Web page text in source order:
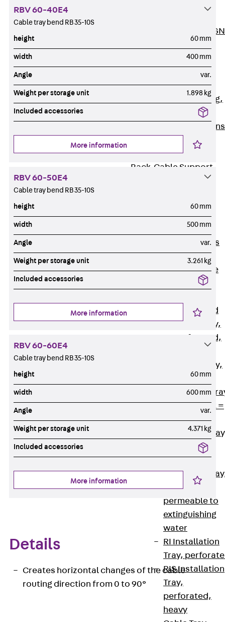
FERBOX®-DESIGN
CAD and BIM
Back Services
Consulting, planning,
Customised solutions
Cable Support
Back Cable Support
Cable Support
Systems
Cable
Support Systems
Cable Trays
Back Cable
unperforated
RS Cable Tray,
unperforated,
RG Cable Tray,
perforated
RGM Cable
perforated, t =
1,00 mm
RGS Cable
perforated,
heavy
RGL Cable
perforated,
permeable to
extinguishing
water
RI Installation
Tray,
RIS Installation
Tray,
perforated,
heavy
RBV 60-40E4
Cable tray bend RB 35-10S
height 60 mm
width 400 mm
Angle var.
Weight per storage unit 1.898 kg
Included accessories
More information
RBV 60-50E4
Cable tray bend RB 35-10S
height 60 mm
width 500 mm
Angle var.
Weight per storage unit 3.261 kg
Included accessories
More information
RBV 60-60E4
Cable tray bend RB 35-10S
height 60 mm
width 600 mm
Angle var.
Weight per storage unit 4.371 kg
Included accessories
More information
Details
Creates horizontal changes of the cable
routing direction from 0 to 90°